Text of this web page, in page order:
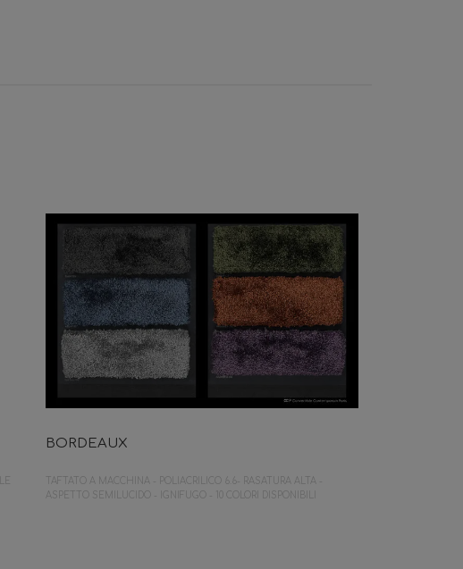
BORDEAUX
TAFTATO A MACCHINA - POLIACRILICO 6.6- RASATURA ALTA -
ASPETTO SEMILUCIDO - IGNIFUGO - 10 COLORI DISPONIBILI